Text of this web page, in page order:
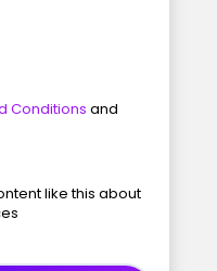
Conditions and
like this about